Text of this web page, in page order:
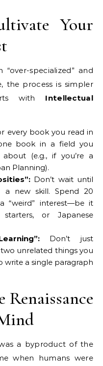
Your
specialized” and
the process is simpler
with Intellectual
every book you read in
book in a field you
(e.g., if you’re a
Planning).
Don’t wait until
a new skill. Spend 20
“weird” interest—be it
starters, or Japanese
Don’t just
unrelated things you
write a single paragraph
Renaissance
a byproduct of the
when humans were